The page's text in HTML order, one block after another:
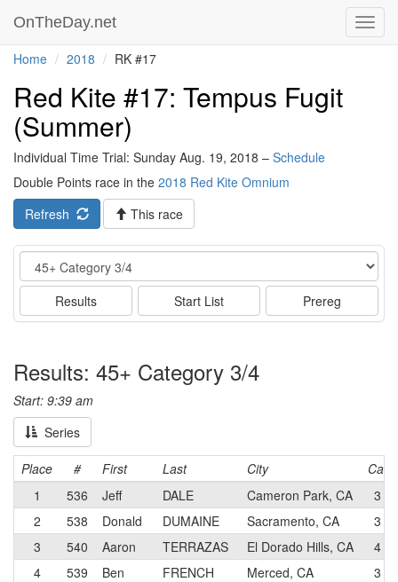
OnTheDay.net
Home 2018 RK #17
Red Kite #17: Tempus Fugit
(Summer)
Individual Time Trial: Sunday Aug. 19, 2018 – Schedule
Double Points race in the 2018 Red Kite Omnium
Refresh
This race
Event
Results Start List Prereg
Results: 45+ Category 3/4
Start: 9:39 am
Series
Place # First Last City
Cat
1
536 Jeff DALE Cameron Park, CA
3
2
538 Donald DUMAINE Sacramento, CA
3
3
540 Aaron TERRAZAS El Dorado Hills, CA
4
4
539 Ben FRENCH Merced, CA
3